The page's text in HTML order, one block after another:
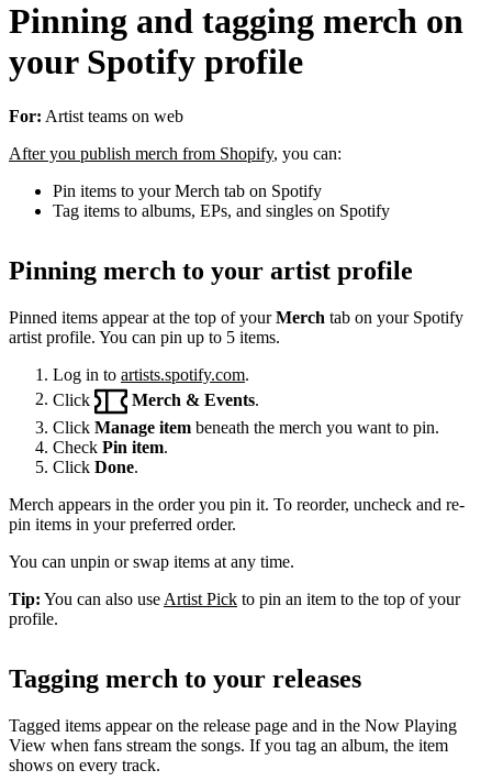
Pinning and tagging merch on
your Spotify profile
For: Artist teams on web
After you publish merch from Shopify, you can:
Pin items to your Merch tab on Spotify
Tag items to albums, EPs, and singles on Spotify
Pinning merch to your artist profile
Pinned items appear at the top of yourMerch tab on your Spotify
artist profile. You can pin up to 5 items.
Log in to artists.spotify.com.
Click
Merch & Events
Click Manage item beneath the merch you want to pin.
Check Pin item.
Click Done.
Merch appears in the order you pin it. To reorder, uncheck and re-
pin items in your preferred order.
You can unpin or swap items at any time.
Tip: You can also use Artist Pick to pin an item to the top of your
profile.
Tagging merch to your releases
Tagged items appear on the release page and in the Now Playing
View when fans stream the songs. If you tag an album, the item
shows on every track.